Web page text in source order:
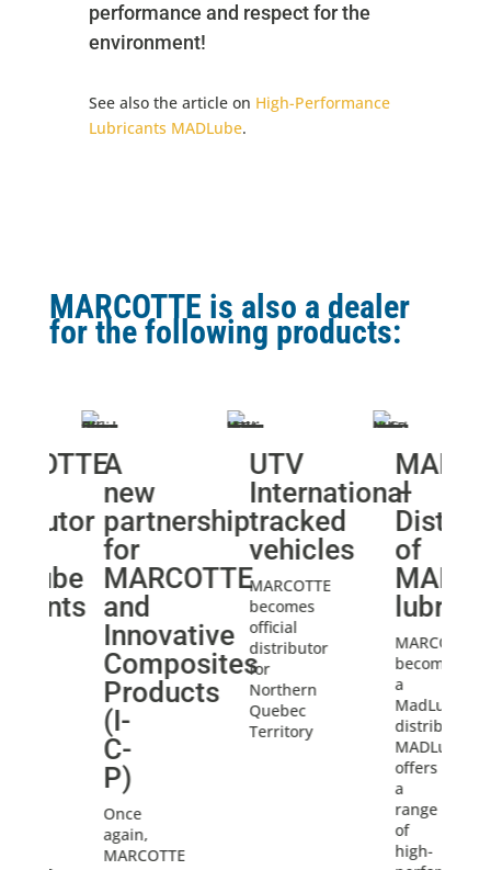
performance and respect for the
environment!
See also the article on High-Performance
Lubricants MADLube.
MARCOTTE is also a dealer
for the following products:
A
new
partnership
for
MARCOTTE
and
Innovative
Composites
Products
(I-
C-
P)
Once
again,
MARCOTTE
UTV
International
tracked
vehicles
MARCOTTE
becomes
official
distributor
for
Northern
Quebec
Territory
–
of
MARCOTTE
becomes
a
MadLube
distributor.
MADLube
offers
a
range
of
high-